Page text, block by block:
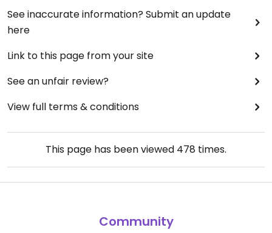
See inaccurate information? Submit an update
here
Link to this page from your site
See an unfair review?
View full terms & conditions
This page has been viewed 478 times.
Community